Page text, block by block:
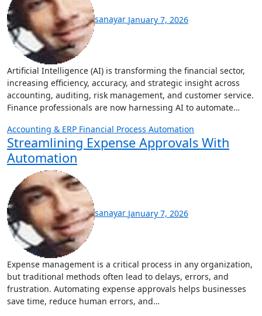
sanayar January 7, 2026
Artificial Intelligence (AI) is transforming the financial sector,
increasing efficiency, accuracy, and strategic insight across
accounting, auditing, risk management, and customer service.
Finance professionals are now harnessing AI to automate…
Accounting & ERP Financial Process Automation
Streamlining Expense Approvals With
Automation
sanayar January 7, 2026
Expense management is a critical process in any organization,
but traditional methods often lead to delays, errors, and
frustration. Automating expense approvals helps businesses
save time, reduce human errors, and…